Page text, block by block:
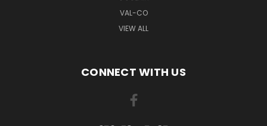
VAL-CO
VIEW ALL
CONNECT WITH US